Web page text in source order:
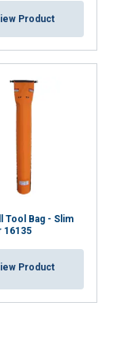
Product
Tool Bag - Slim
16135
Product